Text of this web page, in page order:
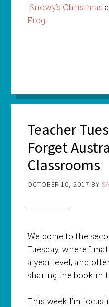
Snowy’s Christmas
Frog.
Teacher
Forget
Classrooms
OCTOBER 10, 2017 BY
Welcome to the
Tuesday, where I
a year level, and
sharing the book in
This week I’m